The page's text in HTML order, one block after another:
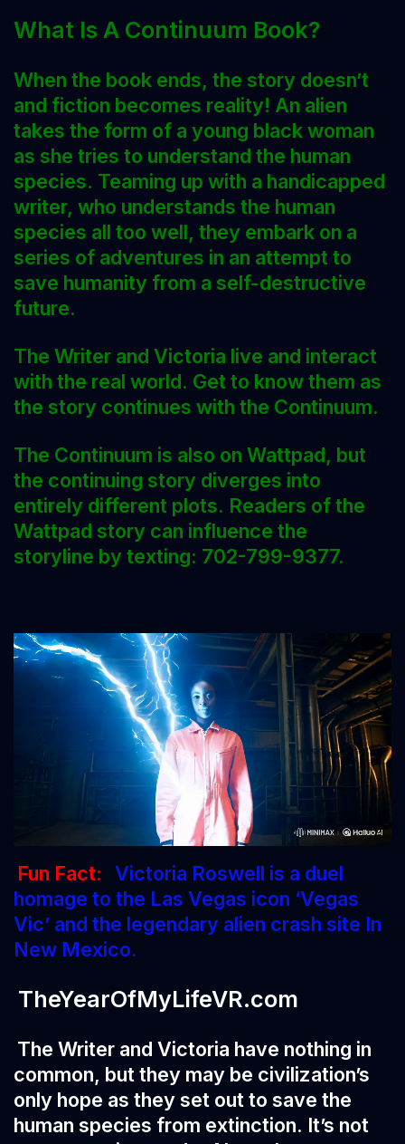
What Is A Continuum Book?
When the book ends, the story doesn’t
and fiction becomes reality! An alien
takes the form of a young black woman
as she tries to understand the human
species. Teaming up with a handicapped
writer, who understands the human
species all too well, they embark on a
series of adventures in an attempt to
save humanity from a self-destructive
future.
The Writer and Victoria live and interact
with the real world. Get to know them as
the story continues with the Continuum.
The Continuum is also on Wattpad, but
the continuing story diverges into
entirely different plots. Readers of the
Wattpad story can influence the
storyline by texting: 702-799-9377.
Fun Fact:
Victoria Roswell is a duel
homage to the Las Vegas icon ‘Vegas
Vic’ and the legendary alien crash site In
New Mexico.
TheYearOfMyLifeVR.com
The Writer and Victoria have nothing in
common, but they may be civilization’s
only hope as they set out to save the
human species from extinction. It’s not